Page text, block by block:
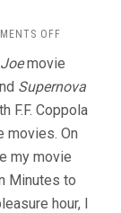
OFFON
LAST
TEN
MINUTES
VOL.
5
movie
Supernova
F.F. Coppola
movies. On
my movie
Minutes to
hour, I